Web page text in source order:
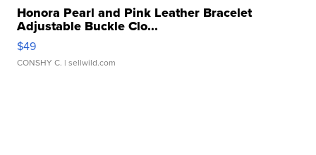
Honora Pearl and Pink Leather Bracelet
Adjustable Buckle Clo...
$49
CONSHY C. | sellwild.com